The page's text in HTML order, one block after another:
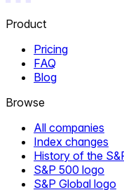
Product
Pricing
FAQ
Blog
Browse
All companies
Index changes
History of the
S&P 500 logo
S&P Global logo